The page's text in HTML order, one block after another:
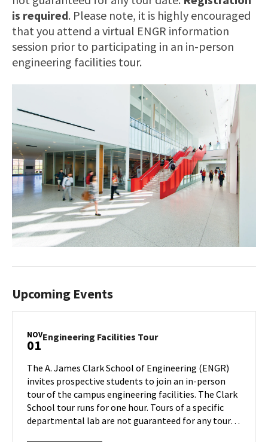
is required. Please note, it is highly encouraged
that you attend a virtual ENGR information
session prior to participating in an in-person
engineering facilities tour.
Upcoming Events
NOV
01 Engineering Facilities TourEngineering
on
Friday,
Nov
1
The A. James Clark School of Engineering (ENGR)
invites prospective students to join an in-person
tour of the campus engineering facilities. The Clark
School tour runs for one hour. Tours of a specific
departmental lab are not guaranteed for any tour…